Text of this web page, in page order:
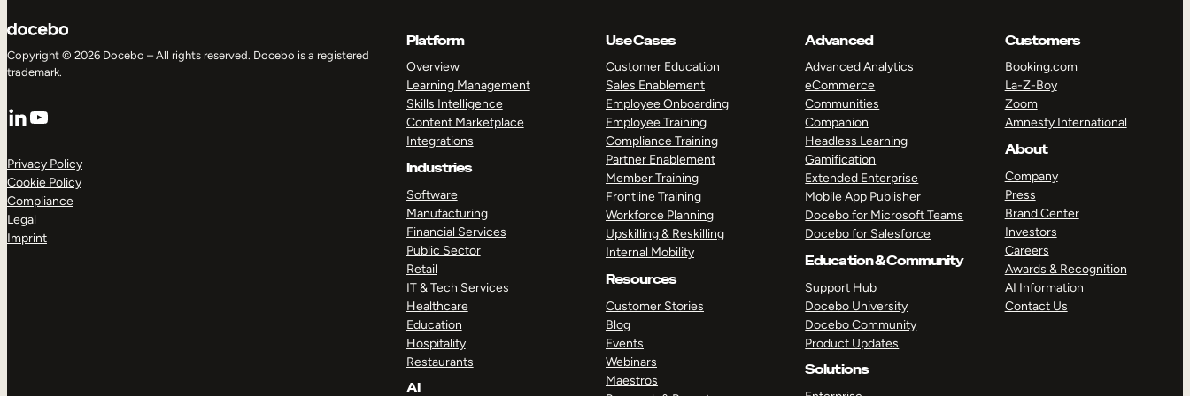
Copyright © 2026 Docebo – All rights reserved. Docebo is a registered
trademark.
LinkedIn
YouTube
Privacy Policy
Cookie Policy
Compliance
Legal
Imprint
Platform
Overview
Learning Management
Skills Intelligence
Content Marketplace
Integrations
Industries
Software
Manufacturing
Financial Services
Public Sector
Retail
IT & Tech Services
Healthcare
Education
Hospitality
Restaurants
AI
Use Cases
Customer Education
Sales Enablement
Employee Onboarding
Employee Training
Compliance Training
Partner Enablement
Member Training
Frontline Training
Workforce Planning
Upskilling & Reskilling
Internal Mobility
Resources
Customer Stories
Blog
Events
Webinars
Maestros
Advanced
Advanced Analytics
eCommerce
Communities
Companion
Headless Learning
Gamification
Extended Enterprise
Mobile App Publisher
Docebo for Microsoft Teams
Docebo for Salesforce
Education & Community
Support Hub
Docebo University
Docebo Community
Product Updates
Solutions
Customers
Booking.com
La-Z-Boy
Zoom
Amnesty International
About
Company
Press
Brand Center
Investors
Careers
Awards & Recognition
AI Information
Contact Us